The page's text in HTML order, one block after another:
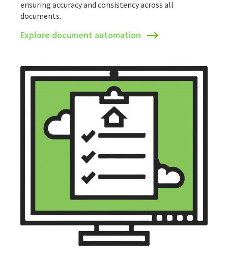
ensuring accuracy and consistency across all
documents.
Explore document automation